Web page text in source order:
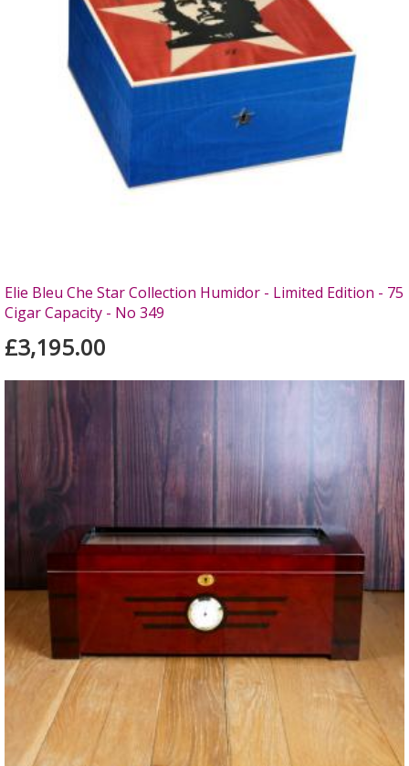
Elie Bleu Che Star Collection Humidor - Limited Edition - 75
Cigar Capacity - No 349
£3,195.00